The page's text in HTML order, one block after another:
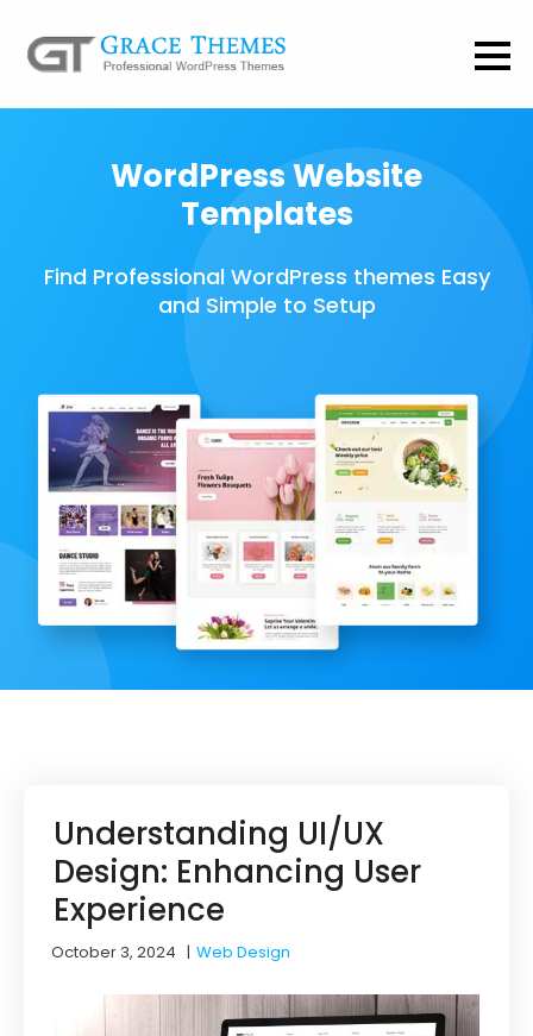
WordPress Website
Templates
Find Professional WordPress themes Easy
and Simple to Setup
Understanding UI/UX
Design: Enhancing User
Experience
October 3, 2024 |Web Design